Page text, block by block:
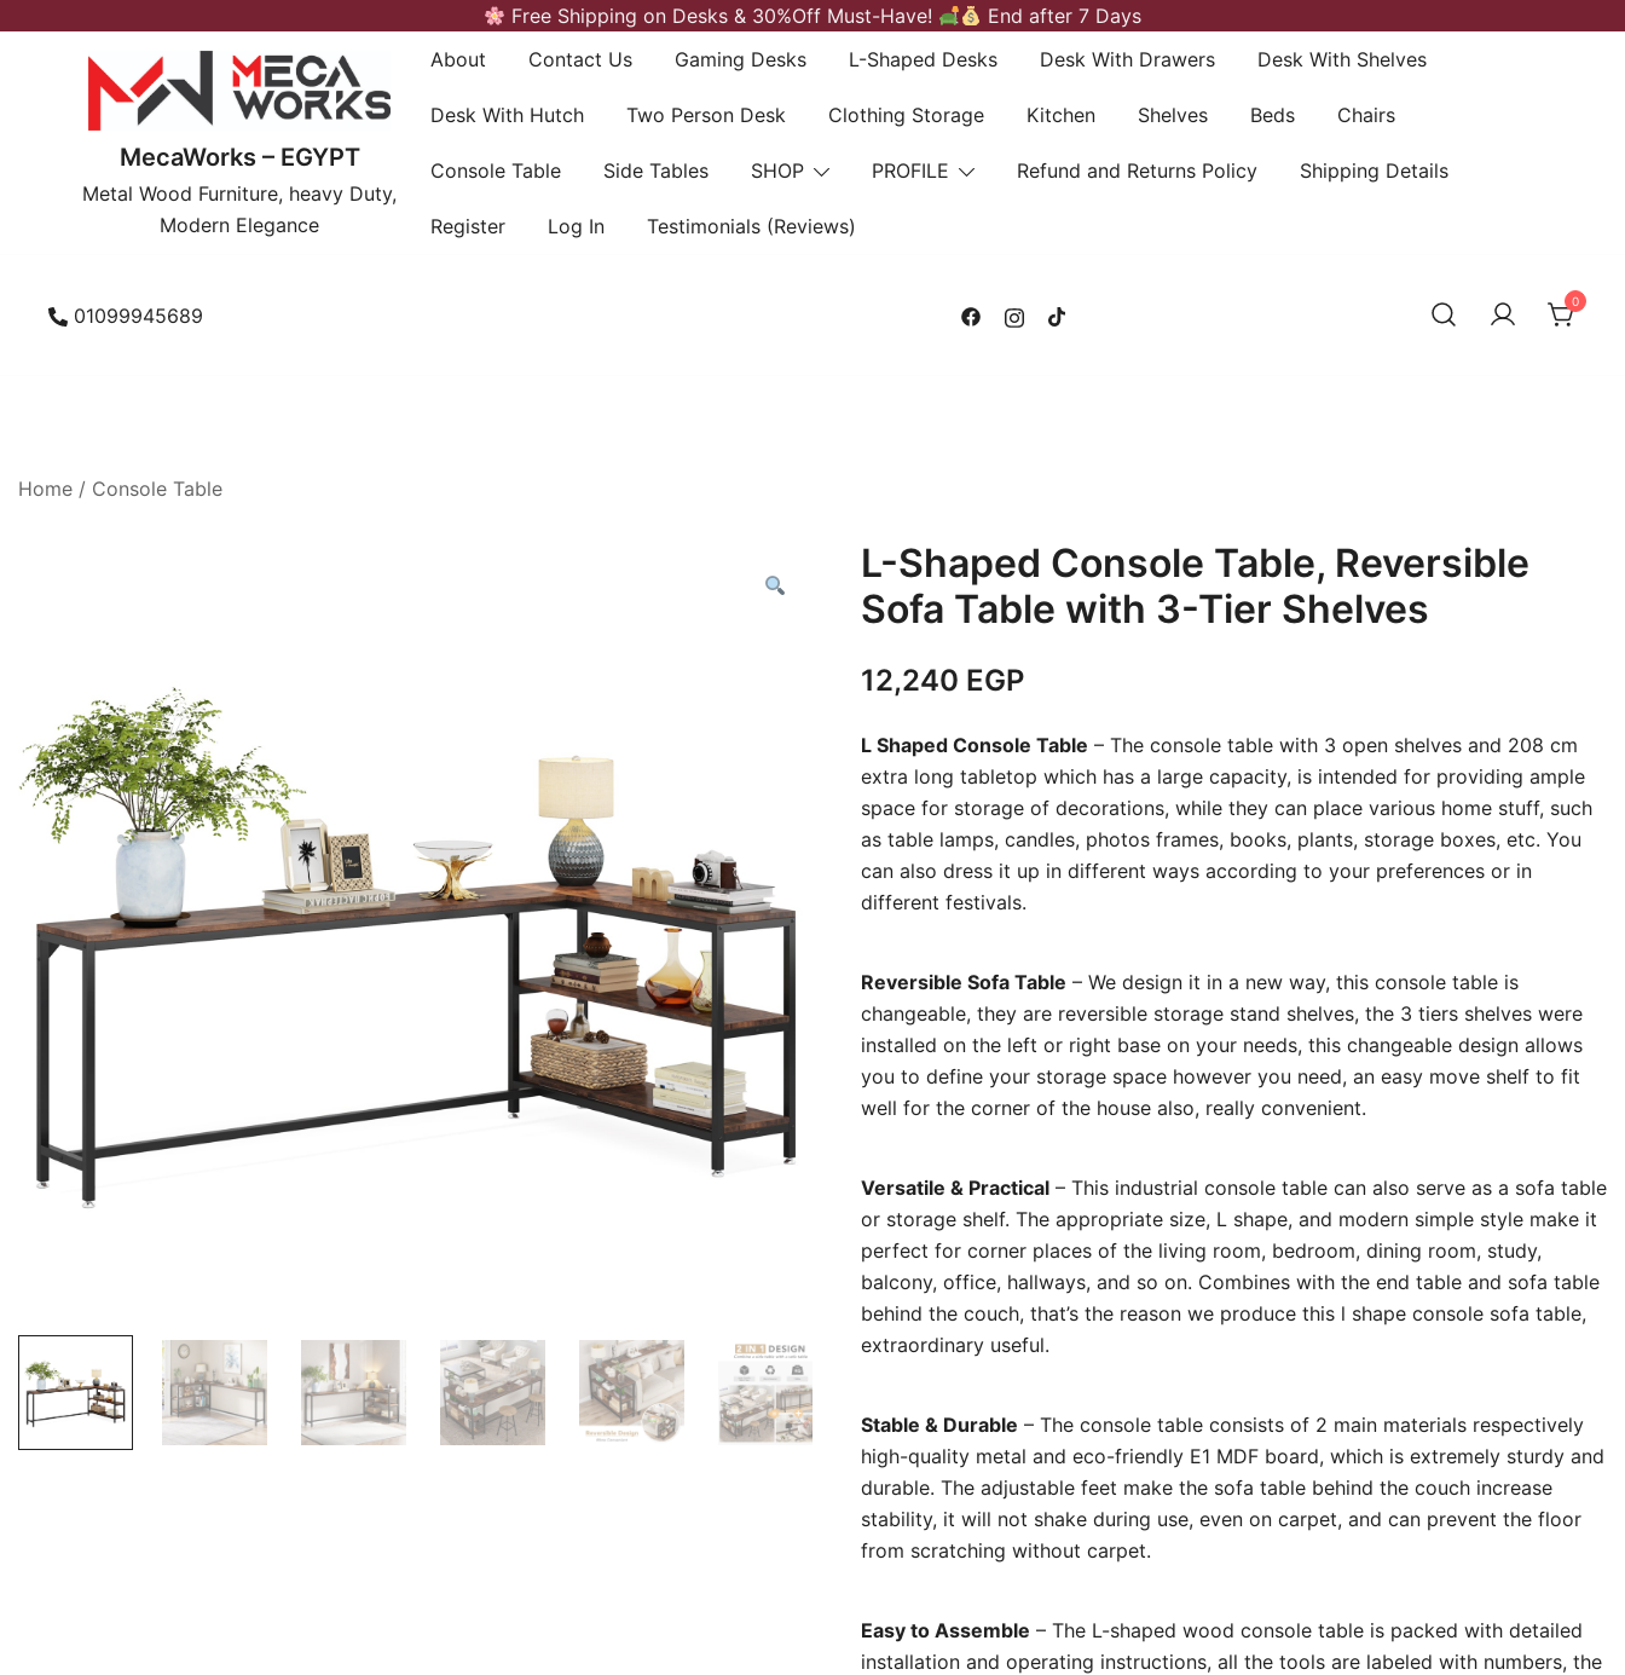
Free Shipping on Desks & 30%Off Must-Have! End after 7 Days
MecaWorks – EGYPT
Metal Wood Furniture, heavy Duty,
Modern Elegance
About Contact Us Gaming Desks L-Shaped Desks Desk With Drawers Desk With Shelves
Desk With Hutch Two Person Desk Clothing Storage Kitchen Shelves Beds Chairs
Console Table Side Tables SHOP PROFILE Refund and Returns Policy Shipping Details
Register Log In Testimonials (Reviews)
01099945689
0
Home / Console Table
L-Shaped Console Table, Reversible
Sofa Table with 3-Tier Shelves
12,240 EGP
L Shaped Console Table – The console table with 3 open shelves and 208 cm
extra long tabletop which has a large capacity, is intended for providing ample
space for storage of decorations, while they can place various home stuff, such
as table lamps, candles, photos frames, books, plants, storage boxes, etc. You
can also dress it up in different ways according to your preferences or in
different festivals.
Reversible Sofa Table – We design it in a new way, this console table is
changeable, they are reversible storage stand shelves, the 3 tiers shelves were
installed on the left or right base on your needs, this changeable design allows
you to define your storage space however you need, an easy move shelf to fit
well for the corner of the house also, really convenient.
Versatile & Practical – This industrial console table can also serve as a sofa table
or storage shelf. The appropriate size, L shape, and modern simple style make it
perfect for corner places of the living room, bedroom, dining room, study,
balcony, office, hallways, and so on. Combines with the end table and sofa table
behind the couch, that’s the reason we produce this l shape console sofa table,
extraordinary useful.
Stable & Durable – The console table consists of 2 main materials respectively
high-quality metal and eco-friendly E1 MDF board, which is extremely sturdy and
durable. The adjustable feet make the sofa table behind the couch increase
stability, it will not shake during use, even on carpet, and can prevent the floor
from scratching without carpet.
Easy to Assemble – The L-shaped wood console table is packed with detailed
installation and operating instructions, all the tools are labeled with numbers, the